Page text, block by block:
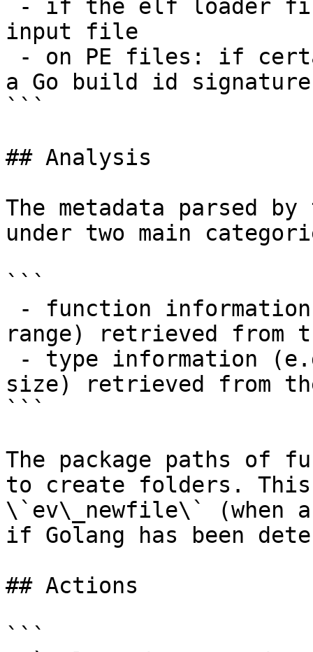
input file
a Go build id
```
## Analysis
The metadata parsed
under two main
```
range) retrieved from
size) retrieved from
```
The package paths of
to create folders.
\`ev\_newfile\` (when
if Golang has been
## Actions
```